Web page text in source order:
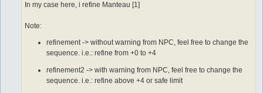
	do eq +1 Tidal Shoes [1]
	}
automacro success3 {
  equipped shoes +3 Tidal Shoes [1]
  run-once 1
	:equip3
	stop
	do eq +4 Manteau [1]
	do eq +5 Manteau [1]
In my case here, i refine Manteau [1]
Note:
refinement -> without warning from NPC, feel free to change the
sequence. i.e.: refine from +0 to +4
refinement2 -> with warning from NPC, feel free to change the
sequence. i.e.: refine above +4 or safe limit